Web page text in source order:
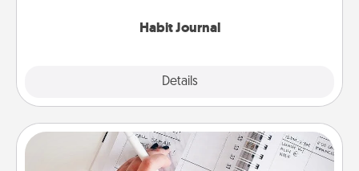
Habit Journal
Details
Organizer